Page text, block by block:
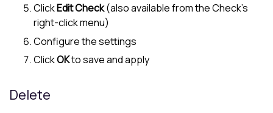
ClickEdit Check(also available from the Check's
right-click menu)
Configure the settings
ClickOKto save and apply
Delete